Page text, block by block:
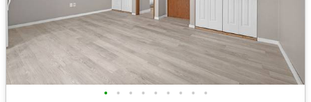
• • • • • • • • •